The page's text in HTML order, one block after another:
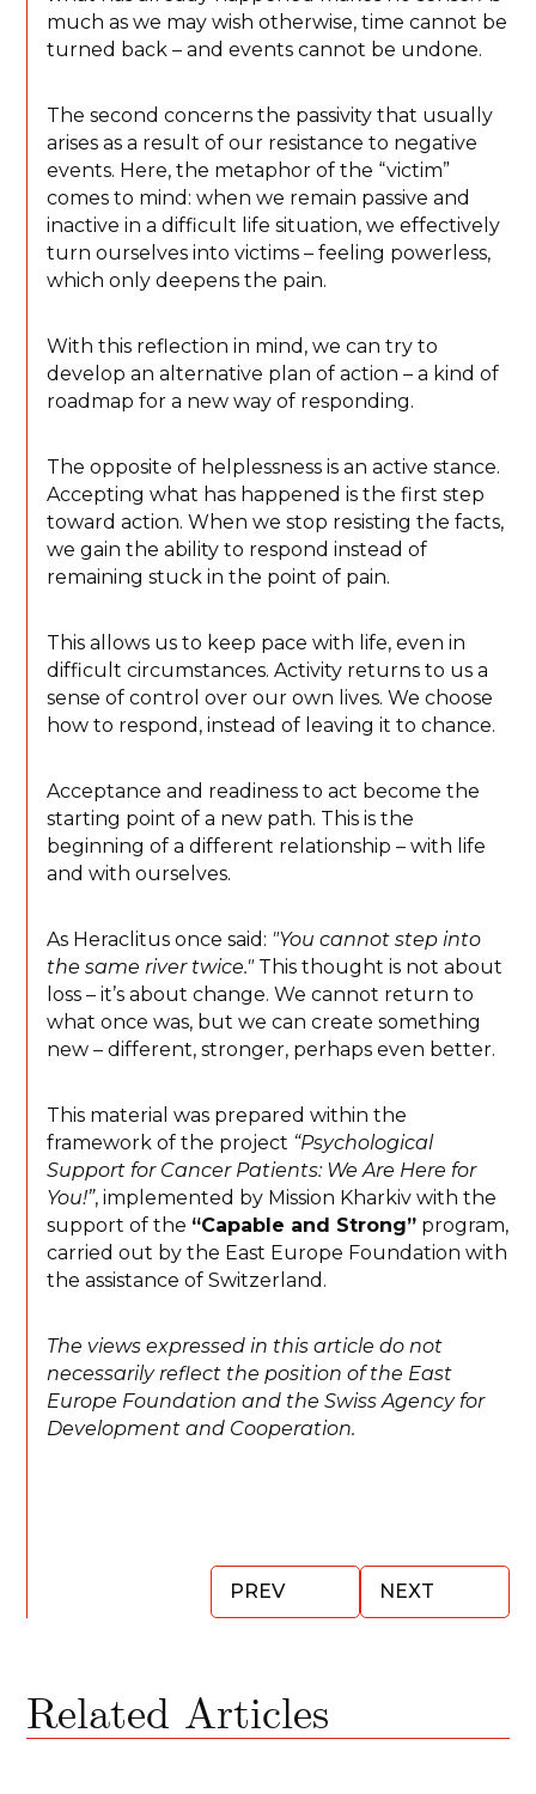
much as we may wish otherwise, time cannot be
turned back – and events cannot be undone.
The second concerns the passivity that usually
arises as a result of our resistance to negative
events. Here, the metaphor of the “victim”
comes to mind: when we remain passive and
inactive in a difficult life situation, we effectively
turn ourselves into victims – feeling powerless,
which only deepens the pain.
With this reflection in mind, we can try to
develop an alternative plan of action – a kind of
roadmap for a new way of responding.
The opposite of helplessness is an active stance.
Accepting what has happened is the first step
toward action. When we stop resisting the facts,
we gain the ability to respond instead of
remaining stuck in the point of pain.
This allows us to keep pace with life, even in
difficult circumstances. Activity returns to us a
sense of control over our own lives. We choose
how to respond, instead of leaving it to chance.
Acceptance and readiness to act become the
starting point of a new path. This is the
beginning of a different relationship – with life
and with ourselves.
As Heraclitus once said: "You cannot step into
the same river twice."This thought is not about
loss – it’s about change. We cannot return to
what once was, but we can create something
new – different, stronger, perhaps even better.
This material was prepared within the
framework of the project “Psychological
Support for Cancer Patients: We Are Here for
You!”, implemented by Mission Kharkiv with the
support of the “Capable and Strong” program,
carried out by the East Europe Foundation with
the assistance of Switzerland.
The views expressed in this article do not
necessarily reflect the position of the East
Europe Foundation and the Swiss Agency for
Development and Cooperation.
PREV NEXT
Related Articles